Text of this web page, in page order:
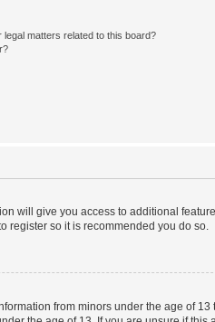
matters related to this board?
will give you access to additional
register so it is recommended you do so.
from minors under the age of 13